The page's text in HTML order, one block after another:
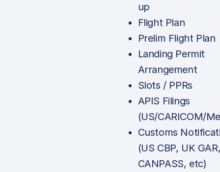
up
Flight Plan
Prelim Flight Plan
Landing Permit
Arrangement
Slots / PPRs
APIS Filings
(US/CARICOM/
Customs
(US CBP, UK
CANPASS, etc)